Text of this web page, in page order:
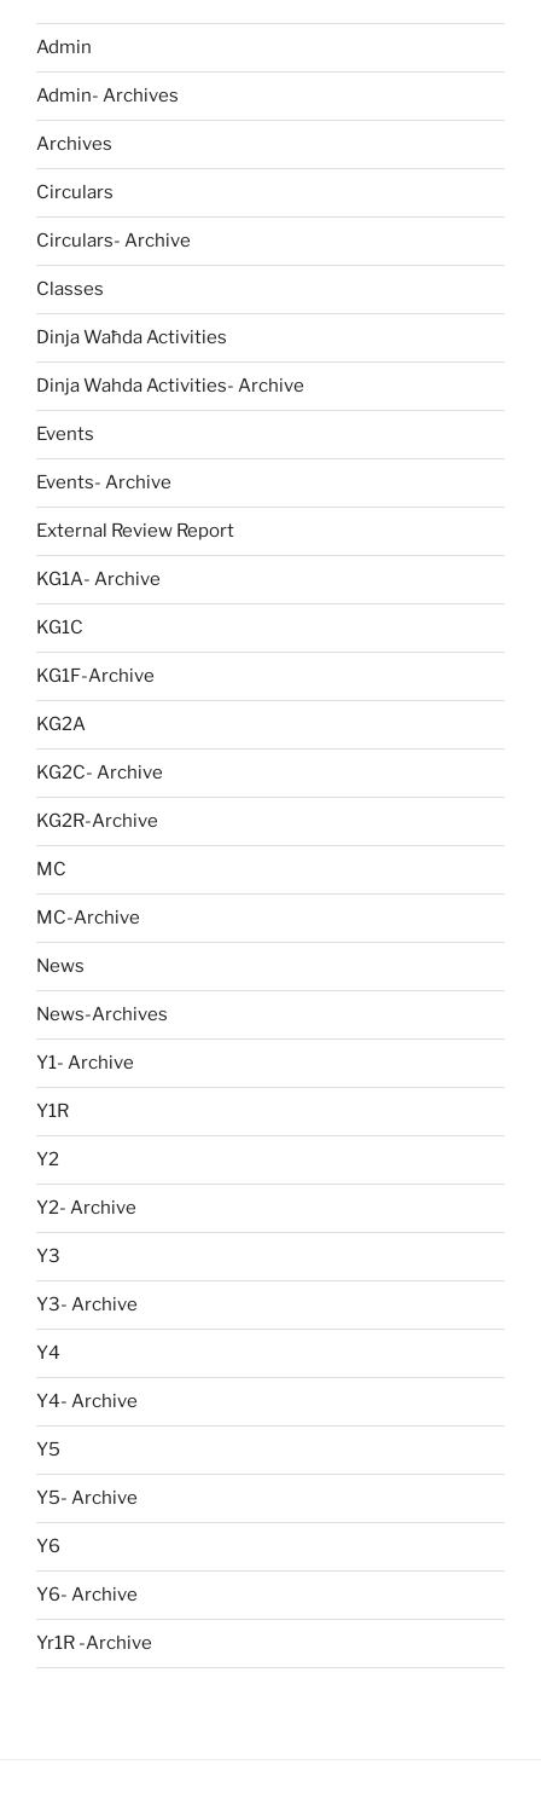
Admin
Admin- Archives
Archives
Circulars
Circulars- Archive
Classes
Dinja Waħda Activities
Dinja Wahda Activities- Archive
Events
Events- Archive
External Review Report
KG1A- Archive
KG1C
KG1F-Archive
KG2A
KG2C- Archive
KG2R-Archive
MC
MC-Archive
News
News-Archives
Y1- Archive
Y1R
Y2
Y2- Archive
Y3
Y3- Archive
Y4
Y4- Archive
Y5
Y5- Archive
Y6
Y6- Archive
Yr1R -Archive